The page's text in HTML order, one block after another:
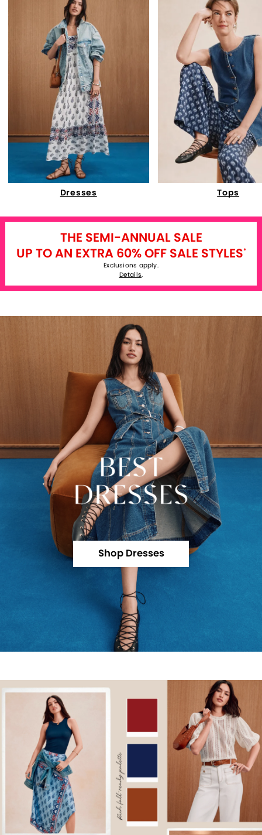
Dresses Tops
THE SEMI-ANNUAL SALE
UP TO AN EXTRA 60% OFF SALE STYLES*
Exclusions apply.
Details.
Shop Dresses